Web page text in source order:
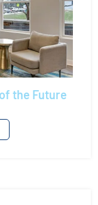
the Future